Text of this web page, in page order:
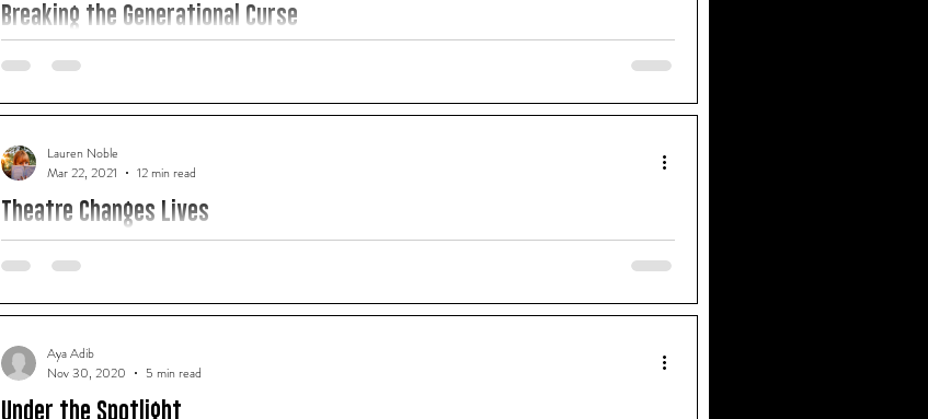
Breaking the Generational Curse
"For many of us, the creative arts was that place where we could harness different talents that
Theatre Changes Lives
"West End Worldwide is proof that blending art forms not only works in collaborative practice
Lauren Noble
Mar 22, 2021
12 min read
Under the Spotlight
Aya Adib
Nov 30, 2020
5 min read